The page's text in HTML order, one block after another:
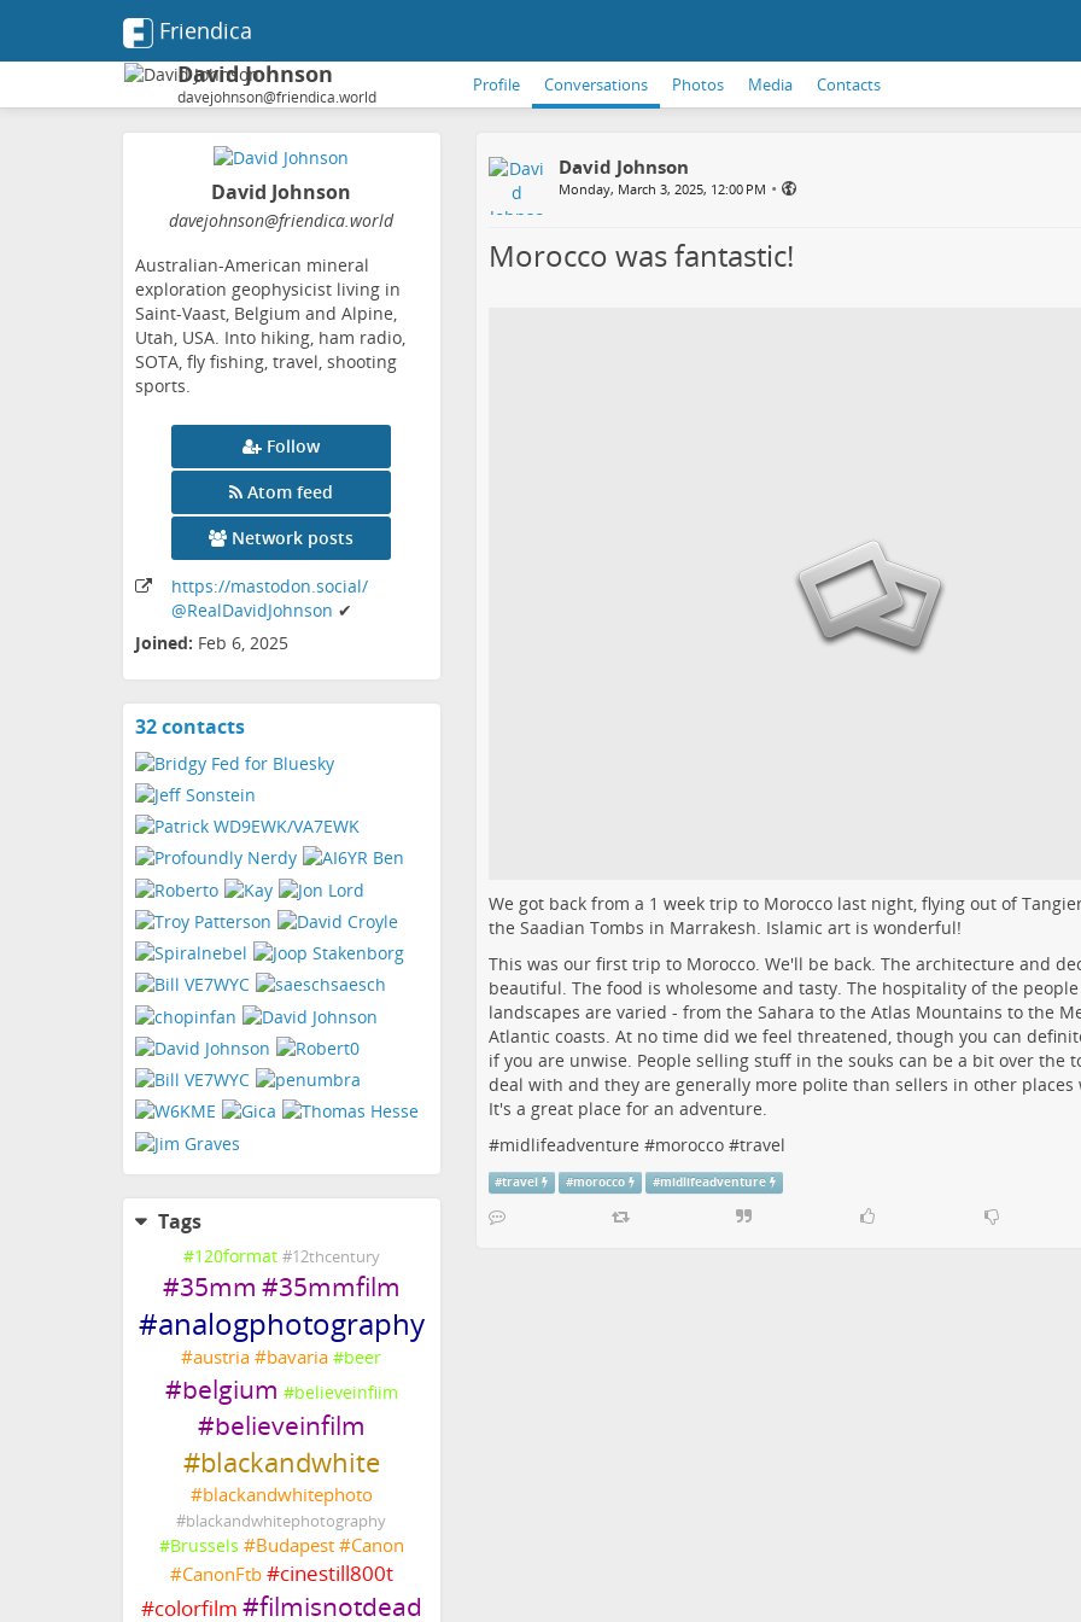
Friendica
David Johnson
davejohnson@friendica.world
Profile Conversations Photos Media Contacts
David Johnson
davejohnson@friendica.world
Australian-American mineral
exploration geophysicist living in
Saint-Vaast, Belgium and Alpine,
Utah, USA. Into hiking, ham radio,
SOTA, fly fishing, travel, shooting
sports.
Follow
Atom feed
Network posts
https://mastodon.social/
@RealDavidJohnson ✔
Joined: Feb 6, 2025
32 contactsView
Tags
#120format #12thcentury
#35mm #35mmfilm
#analogphotography
#austria #bavaria #beer
#belgium #believeinfiim
#believeinfilm
#blackandwhite
#blackandwhitephoto
#blackandwhitephotography
#Brussels #Budapest #Canon
#CanonFtb #cinestill800t
#colorfilm #filmisnotdead
David Johnson
Monday, March 3, 2025, 12:00 PM •
Morocco was fantastic!
We got back from a 1 week trip to Morocco last night, flying out of
the Saadian Tombs in Marrakesh. Islamic art is wonderful!
This was our first trip to Morocco. We'll be back. The architecture and
beautiful. The food is wholesome and tasty. The hospitality of the
landscapes are varied - from the Sahara to the Atlas Mountains to the
Atlantic coasts. At no time did we feel threatened, though you can
if you are unwise. People selling stuff in the souks can be a bit over the
deal with and they are generally more polite than sellers in other places
It's a great place for an adventure.
#midlifeadventure #morocco#travel
#travel #morocco #midlifeadventure